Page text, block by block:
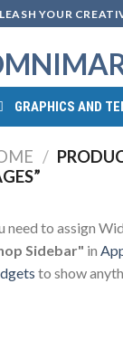
YOUR
GRAPHICS AND
/
need to assign
Sidebar" in
to show